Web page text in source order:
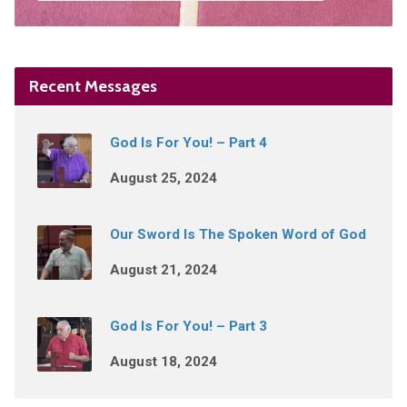
Recent Messages
God Is For You! – Part 4
August 25, 2024
Our Sword Is The Spoken Word of God
August 21, 2024
God Is For You! – Part 3
August 18, 2024